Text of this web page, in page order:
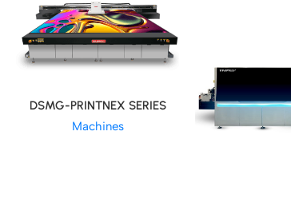
DSMG-PRINTNEX SERIES
Machines